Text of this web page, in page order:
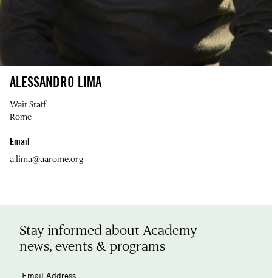
ALESSANDRO LIMA
Wait Staff
Rome
Email
a.lima@aarome.org
Stay informed about Academy
news, events & programs
Email Address